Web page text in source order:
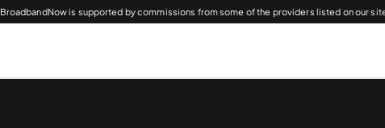
BroadbandNow is supported by commissions from some of the providers listed on our